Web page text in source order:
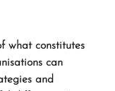
what constitutes
can
and